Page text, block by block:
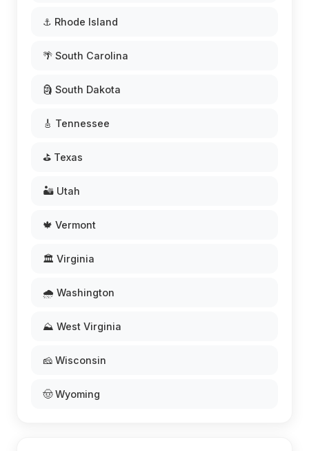
⚓ Rhode Island
🌴 South Carolina
🗿 South Dakota
🎸 Tennessee
⛳ Texas
🏜️ Utah
🍁 Vermont
🏛️ Virginia
🌧️ Washington
⛰️ West Virginia
🧀 Wisconsin
🤠 Wyoming